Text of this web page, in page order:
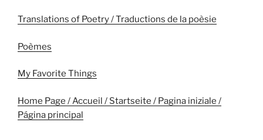
Translations of Poetry / Traductions de la poèsie
Poèmes
My Favorite Things
Home Page / Accueil / Startseite / Pagina iniziale /
Página principal